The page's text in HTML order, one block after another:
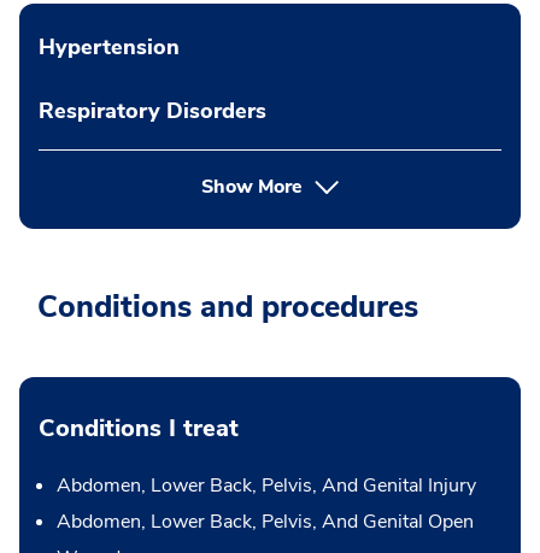
Hypertension
Respiratory Disorders
Show More
Conditions and procedures
Conditions I treat
Abdomen, Lower Back, Pelvis, And Genital Injury
Abdomen, Lower Back, Pelvis, And Genital Open